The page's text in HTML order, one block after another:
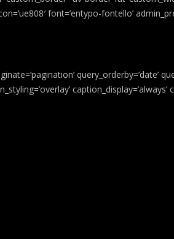
font=’entypo-fontello’
query_orderby=’date’